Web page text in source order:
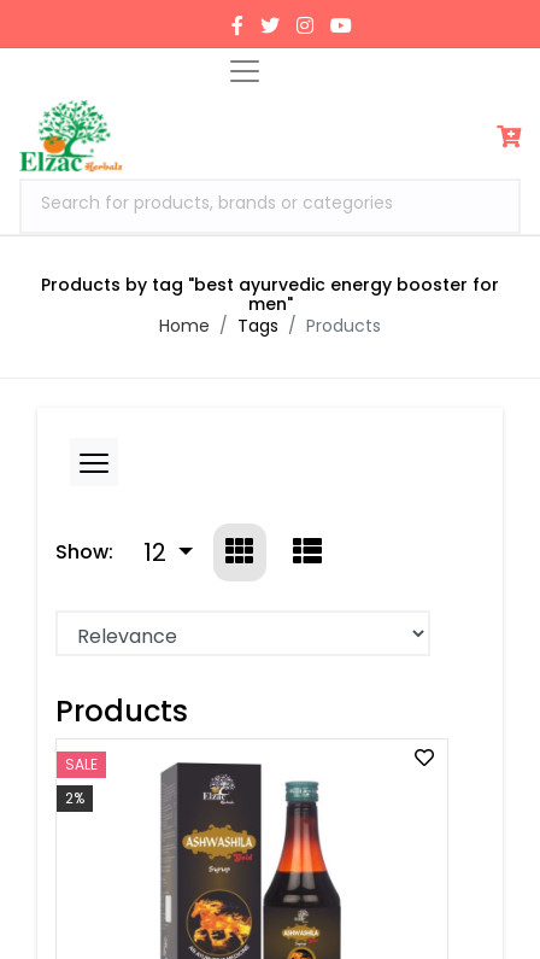
Search for products, brands or categories
Products by tag "best ayurvedic energy booster for
men"
Home
Tags Products
Show: 12
Products
SALE
2%